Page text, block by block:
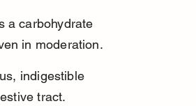
a carbohydrate
in moderation.
indigestible
tract.